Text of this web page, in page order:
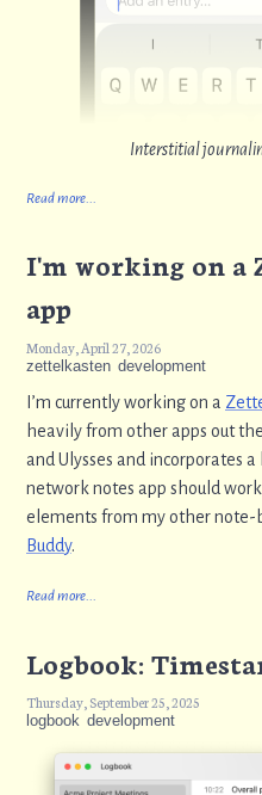
Interstitial
Read more...
I'm working on a
app
Monday, April 27, 2026
zettelkasten development
I’m currently working on a
heavily from other apps out
and Ulysses and incorporates
network notes app should
elements from my other note-
Buddy.
Read more...
Logbook:
Thursday, September 25, 2025
logbook development